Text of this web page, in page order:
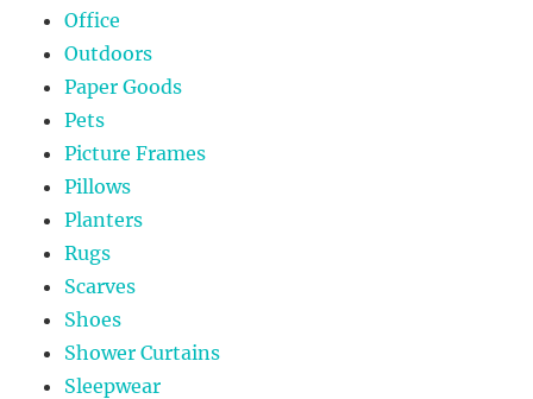
Office
Outdoors
Paper Goods
Pets
Picture Frames
Pillows
Planters
Rugs
Scarves
Shoes
Shower Curtains
Sleepwear